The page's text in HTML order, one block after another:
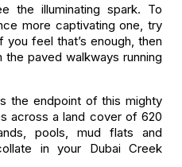
the illuminating spark. To
more captivating one, try
feel that’s enough, then
paved walkways running
the endpoint of this mighty
across a land cover of 620
pools, mud flats and
in your Dubai Creek